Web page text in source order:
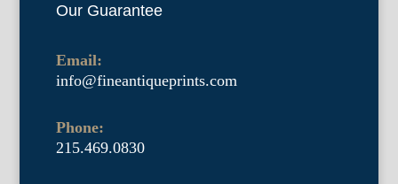
Our Guarantee
Email:
info@fineantiqueprints.com
Phone:
215.469.0830